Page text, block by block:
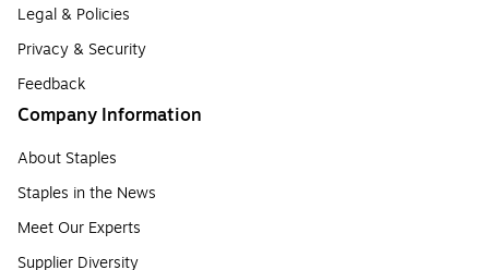
Legal & Policies
Privacy & Security
Feedback
Company Information
About Staples
Staples in the News
Meet Our Experts
Supplier Diversity